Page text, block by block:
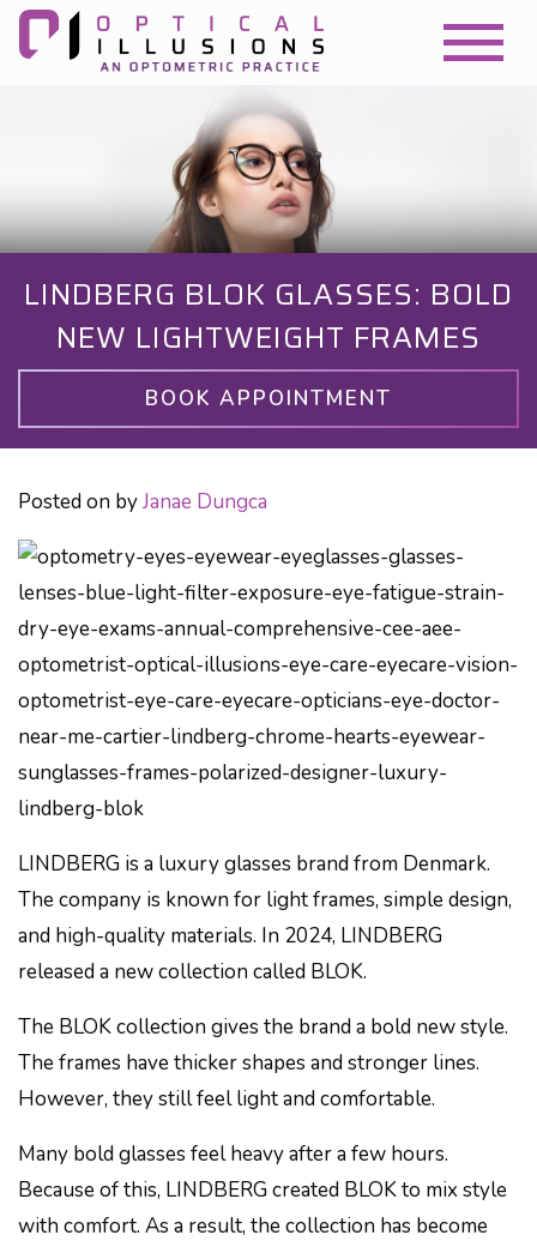
LINDBERG BLOK GLASSES: BOLD
NEW LIGHTWEIGHT FRAMES
BOOK APPOINTMENT
Posted on byJanae Dungca
LINDBERG is a luxury glasses brand from Denmark.
The company is known for light frames, simple design,
and high-quality materials. In 2024, LINDBERG
released a new collection called BLOK.
The BLOK collection gives the brand a bold new style.
The frames have thicker shapes and stronger lines.
However, they still feel light and comfortable.
Many bold glasses feel heavy after a few hours.
Because of this, LINDBERG created BLOK to mix style
with comfort. As a result, the collection has become